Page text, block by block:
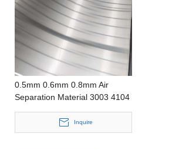
0.5mm 0.6mm 0.8mm Air
Separation Material 3003 4104
Inquire